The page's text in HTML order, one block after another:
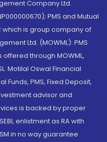
Company Ltd.
PMS and Mutual
which is group company of
Ltd. (MOWML): PMS
offered through MOWML,
Motilal Oswal Financial
Funds, PMS, Fixed Deposit,
advisor and
is backed by proper
enlistment as RA with
in no way guarantee